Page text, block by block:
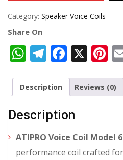
Category: Speaker Voice Coils
Share On
WhatsApp
Telegram
X
Description Reviews (0)
Description
ATIPRO Voice Coil Model
performance coil crafted